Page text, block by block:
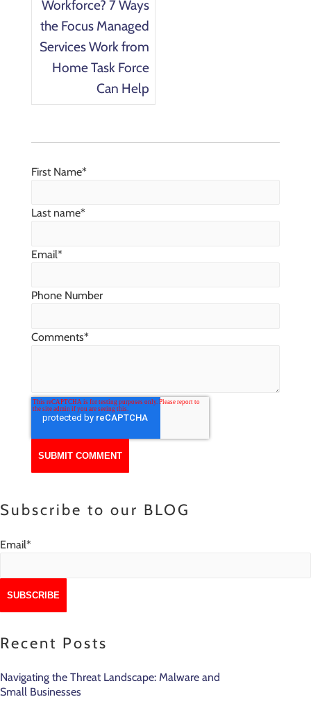
Workforce? 7 Ways
the Focus Managed
Services Work from
Home Task Force
Can Help
First Name*
Last name*
Email*
Phone Number
Comments*
Subscribe to our BLOG
Email*
Recent Posts
Navigating the Threat Landscape: Malware and
Small Businesses